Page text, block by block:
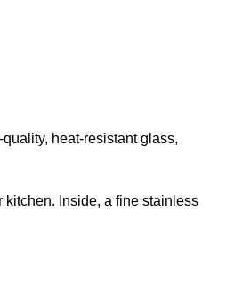
heat-resistant glass,
Inside, a fine stainless